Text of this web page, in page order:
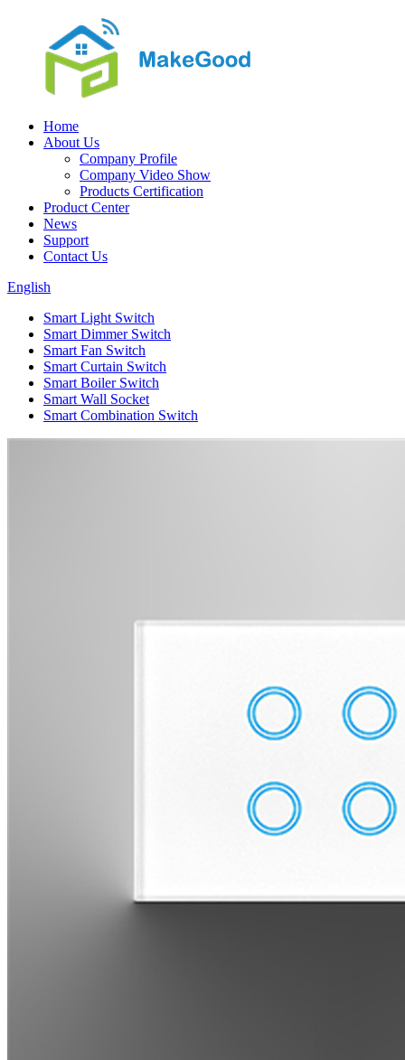
Home
About Us
Company Profile
Company Video Show
Products Certification
Product Center
News
Support
Contact Us
English
Smart Light Switch
Smart Dimmer Switch
Smart Fan Switch
Smart Curtain Switch
Smart Boiler Switch
Smart Wall Socket
Smart Combination Switch